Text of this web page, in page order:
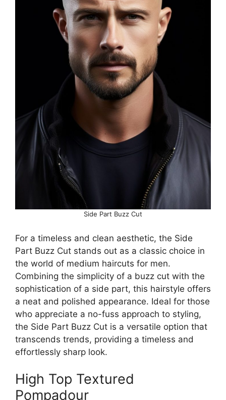
Side Part Buzz Cut
For a timeless and clean aesthetic, the Side
Part Buzz Cut stands out as a classic choice in
the world of medium haircuts for men.
Combining the simplicity of a buzz cut with the
sophistication of a side part, this hairstyle offers
a neat and polished appearance. Ideal for those
who appreciate a no-fuss approach to styling,
the Side Part Buzz Cut is a versatile option that
transcends trends, providing a timeless and
effortlessly sharp look.
High Top Textured
Pompadour